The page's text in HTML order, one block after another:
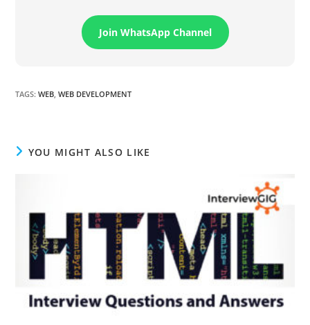
Join WhatsApp Channel
TAGS:WEB WEB DEVELOPMENT
YOU MIGHT ALSO LIKE